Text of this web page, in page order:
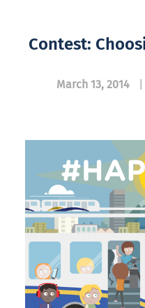
Contest:
March 13, 2014